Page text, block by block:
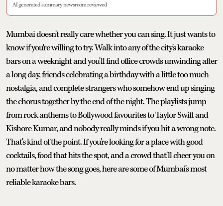
AI generated summary, newsroom reviewed
Mumbai doesn't really care whether you can sing. It just wants to
know if you're willing to try. Walk into any of the city's karaoke
bars on a weeknight and you'll find office crowds unwinding after
a long day, friends celebrating a birthday with a little too much
nostalgia, and complete strangers who somehow end up singing
the chorus together by the end of the night. The playlists jump
from rock anthems to Bollywood favourites to Taylor Swift and
Kishore Kumar, and nobody really minds if you hit a wrong note.
That's kind of the point. If you're looking for a place with good
cocktails, food that hits the spot, and a crowd that'll cheer you on
no matter how the song goes, here are some of Mumbai's most
reliable karaoke bars.